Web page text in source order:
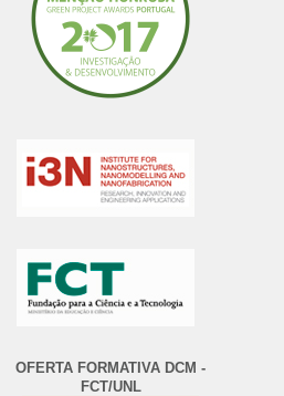
OFERTA FORMATIVA DCM -
FCT/UNL